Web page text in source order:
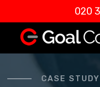
020
CASE STUDY